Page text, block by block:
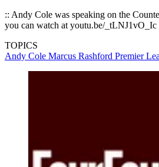
:: Andy Cole was speaking on the
you can watch at youtu.be/_tLNJ1vO_Ic
TOPICS
Andy Cole Marcus Rashford Premier